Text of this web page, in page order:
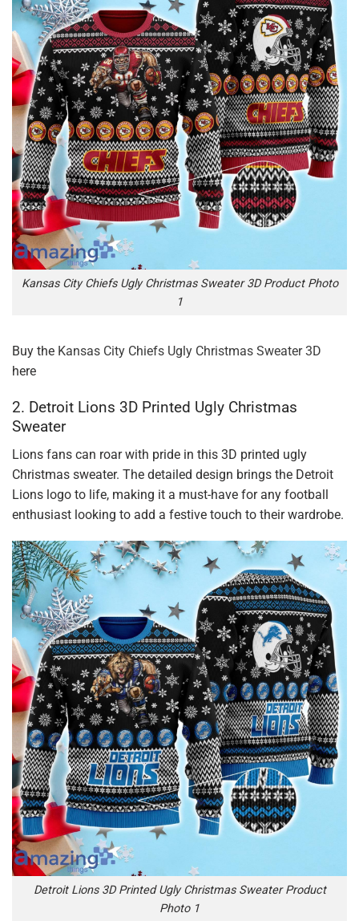
Kansas City Chiefs Ugly Christmas Sweater 3D Product Photo
1
Buy the Kansas City Chiefs Ugly Christmas Sweater 3D
here
2. Detroit Lions 3D Printed Ugly Christmas
Sweater
Lions fans can roar with pride in this 3D printed ugly
Christmas sweater. The detailed design brings the Detroit
Lions logo to life, making it a must-have for any football
enthusiast looking to add a festive touch to their wardrobe.
Detroit Lions 3D Printed Ugly Christmas Sweater Product
Photo 1